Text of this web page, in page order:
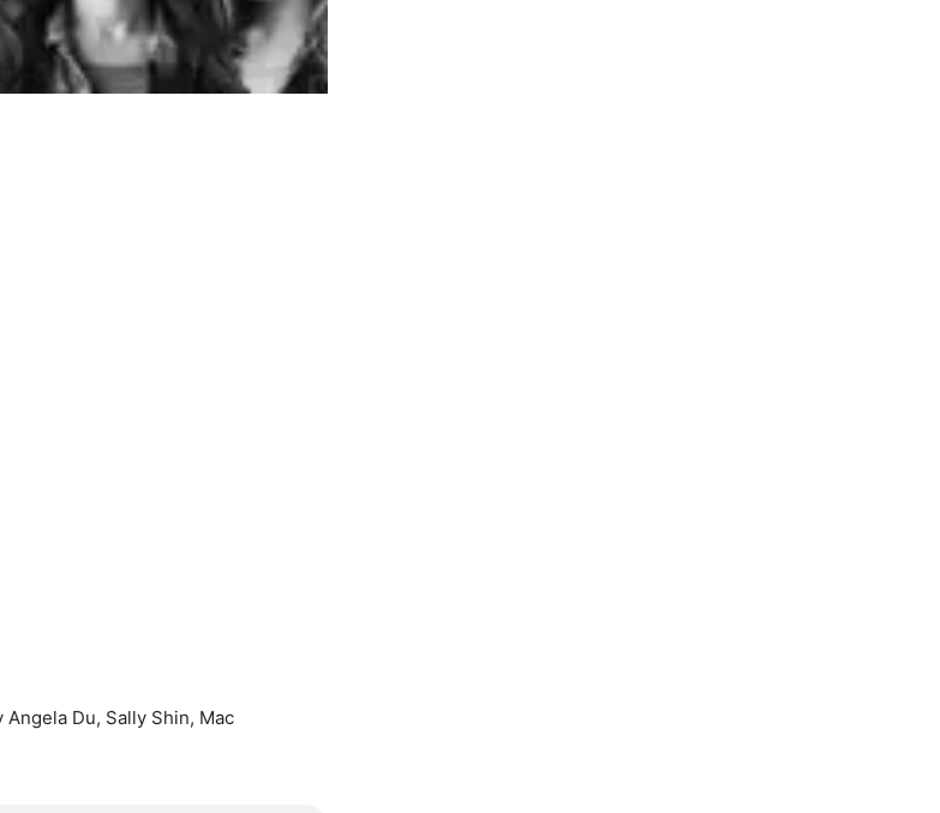
Du, Sally Shin, Mac